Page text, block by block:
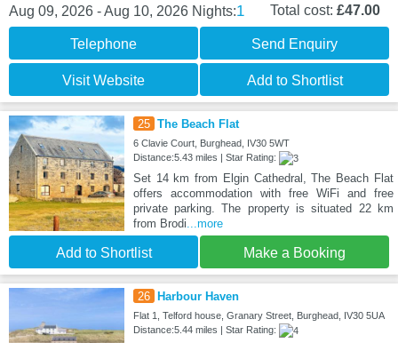
Aug 09, 2026 - Aug 10, 2026 Nights:1 Total cost: £47.00
Telephone Send Enquiry
Visit Website Add to Shortlist
25 The Beach Flat
6 Clavie Court, Burghead, IV30 5WT
Distance:5.43 miles | Star Rating:
Set 14 km from Elgin Cathedral, The Beach Flat
offers accommodation with free WiFi and free
private parking. The property is situated 22 km
from Brodi...more
Add to Shortlist Make a Booking
26 Harbour Haven
Flat 1, Telford house, Granary Street, Burghead, IV30 5UA
Distance:5.44 miles | Star Rating: